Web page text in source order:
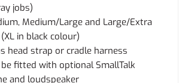
jobs)
Medium/Large and Large/Extra
in black colour)
head strap or cradle harness
be fitted with optional SmallTalk
and loudspeaker